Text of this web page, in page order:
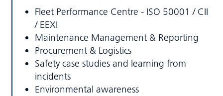
Fleet Performance Centre - ISO 50001 / CII
/ EEXI
Maintenance Management & Reporting
Procurement & Logistics
Safety case studies and learning from
incidents
Environmental awareness